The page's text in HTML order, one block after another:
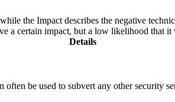
the Impact describes the negative
a certain impact, but a low likelihood that
Details
be used to subvert any other security